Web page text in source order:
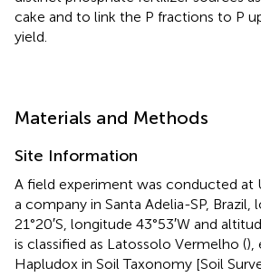
cake and to link the P fractions to P
yield.
Materials and Methods
Site Information
A field experiment was conducted at
a company in Santa Adelia-SP,
21°20′S, longitude 43°53′W and
is classified as Latossolo Vermelho (),
Hapludox in Soil Taxonomy [Soil